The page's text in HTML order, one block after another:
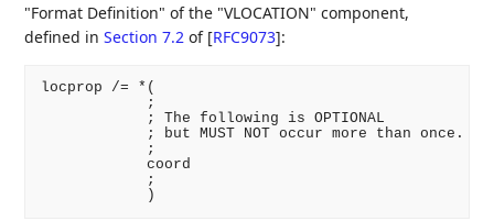
"Format Definition" of the "VLOCATION" component,
defined inSection 7.2 of [RFC9073]:
locprop /= *(
            ;
            ; The following is OPTIONAL
            ; but MUST NOT occur more than once.
            ;
            coord
            ;